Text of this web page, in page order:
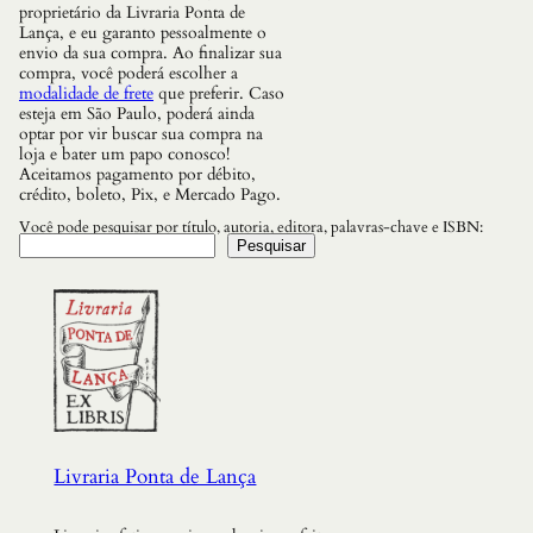
I
n
v
e
n
t
o
u
q
u
a
proprietário da Livraria Ponta de
Lança, e eu garanto pessoalmente o
envio da sua compra. Ao finalizar sua
compra, você poderá escolher a
modalidade de frete que preferir. Caso
esteja em São Paulo, poderá ainda
optar por vir buscar sua compra na
loja e bater um papo conosco!
Aceitamos pagamento por débito,
crédito, boleto, Pix, e Mercado Pago.
Você pode pesquisar por título, autoria, editora, palavras-chave e ISBN:
Pesquisar
Livraria Ponta de Lança